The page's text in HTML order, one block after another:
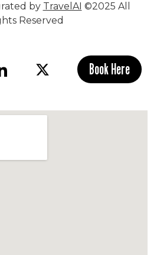
by TravelAI ©2025 All
Reserved
Book Here